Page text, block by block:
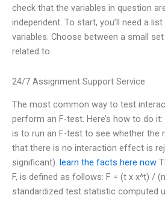
check that the variables in question
independent. To start, you’ll need a
variables. Choose between a small
related to
24/7 Assignment Support Service
The most common way to test
perform an F-test. Here’s how to do
is to run an F-test to see whether the
that there is no interaction effect is
significant). learn the facts here now
F, is defined as follows: F = (t x x^t) /
standardized test statistic computed